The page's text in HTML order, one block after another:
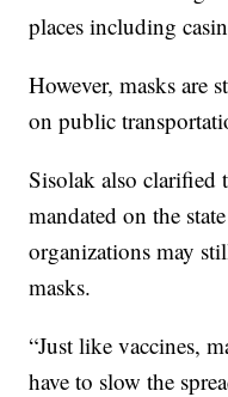
places including
However, masks are
on public
Sisolak also
mandated on the
organizations may
masks.
“Just like vaccines,
have to slow the